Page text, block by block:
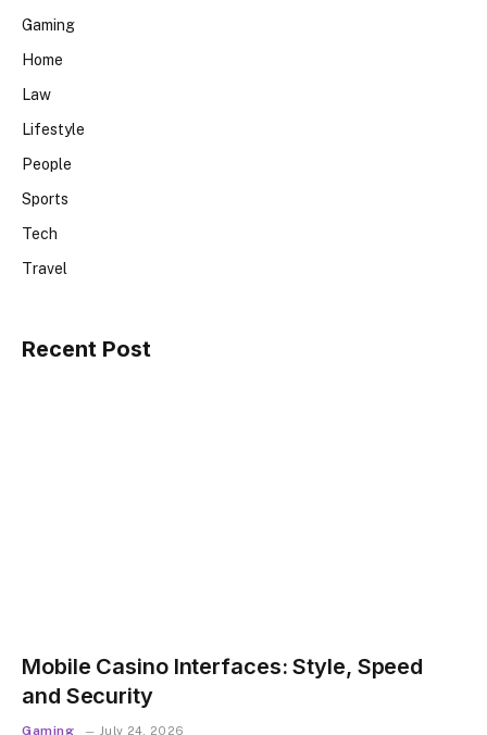
Gaming
Home
Law
Lifestyle
People
Sports
Tech
Travel
Recent Post
Mobile Casino Interfaces: Style, Speed
and Security
Gaming July 24, 2026